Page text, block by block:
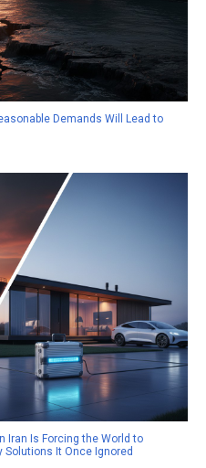
Demands Will Lead to
Iran Is Forcing the World to
Solutions It Once Ignored